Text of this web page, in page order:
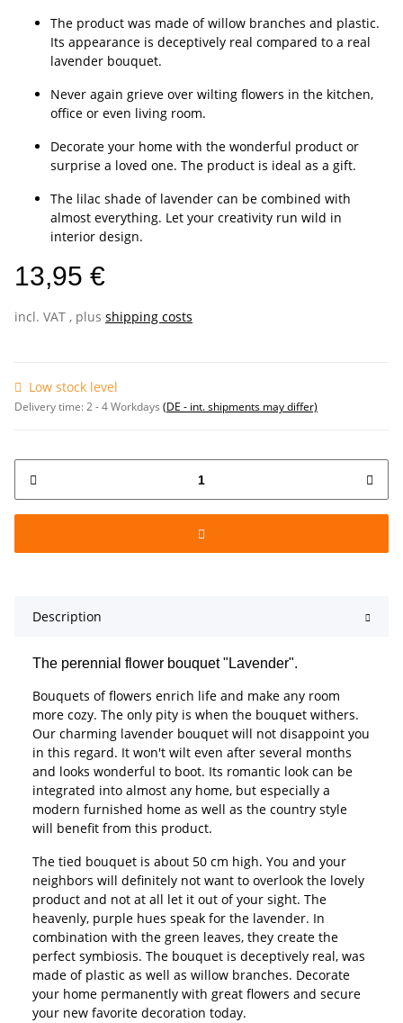
The product was made of willow branches and plastic.
Its appearance is deceptively real compared to a real
lavender bouquet.
Never again grieve over wilting flowers in the kitchen,
office or even living room.
Decorate your home with the wonderful product or
surprise a loved one. The product is ideal as a gift.
The lilac shade of lavender can be combined with
almost everything. Let your creativity run wild in
interior design.
13,95 €
incl. VAT , plus shipping costs
Low stock level
Delivery time:2 - 4 Workdays (DE - int. shipments may differ)
Description
The perennial flower bouquet "Lavender".
Bouquets of flowers enrich life and make any room
more cozy. The only pity is when the bouquet withers.
Our charming lavender bouquet will not disappoint you
in this regard. It won't wilt even after several months
and looks wonderful to boot. Its romantic look can be
integrated into almost any home, but especially a
modern furnished home as well as the country style
will benefit from this product.
The tied bouquet is about 50 cm high. You and your
neighbors will definitely not want to overlook the lovely
product and not at all let it out of your sight. The
heavenly, purple hues speak for the lavender. In
combination with the green leaves, they create the
perfect symbiosis. The bouquet is deceptively real, was
made of plastic as well as willow branches. Decorate
your home permanently with great flowers and secure
your new favorite decoration today.